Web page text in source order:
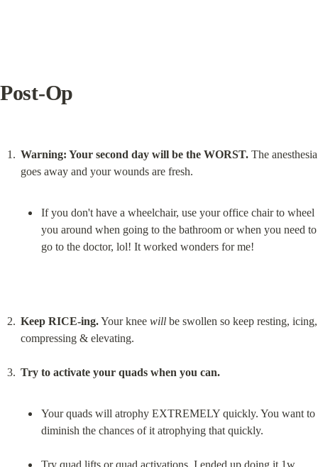
Post-Op
Warning: Your second day will be the WORST. The anesthesia
If you don't have a wheelchair, use your office chair to wheel
you around when going to the bathroom or when you need to
go to the doctor, lol! It worked wonders for me!
Keep RICE-ing. Your knee will be swollen so keep resting, icing,
compressing & elevating.
Try to activate your quads when you can.
Your quads will atrophy EXTREMELY quickly. You want to
diminish the chances of it atrophying that quickly.
Try quad lifts or quad activations. I ended up doing it 1w